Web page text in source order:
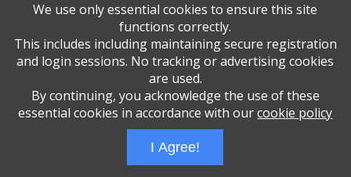
We use only essential cookies to ensure this site
functions correctly.
This includes including maintaining secure registration
and login sessions. No tracking or advertising cookies
are used.
By continuing, you acknowledge the use of these
essential cookies in accordance with ourcookie policy
I Agree!